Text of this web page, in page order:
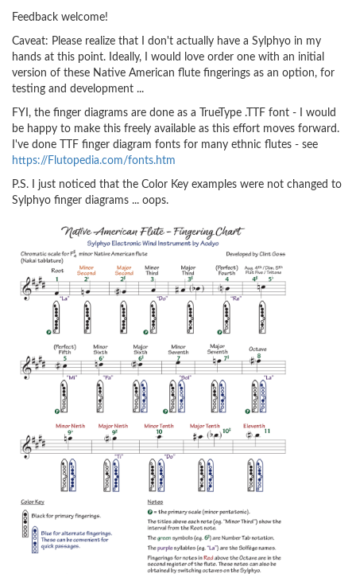
Feedback welcome!
Caveat: Please realize that I don't actually have a Sylphyo in my
hands at this point. Ideally, I would love order one with an initial
version of these Native American flute fingerings as an option, for
testing and development ...
FYI, the finger diagrams are done as a TrueType .TTF font - I would
be happy to make this freely available as this effort moves forward.
I've done TTF finger diagram fonts for many ethnic flutes - see
https://Flutopedia.com/fonts.htm
P.S. I just noticed that the Color Key examples were not changed to
Sylphyo finger diagrams ... oops.